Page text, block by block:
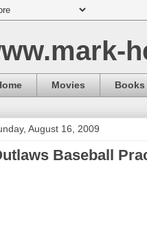
Movies Books
August 16, 2009
Baseball